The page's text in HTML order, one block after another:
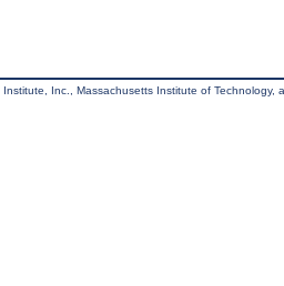
Inc., Massachusetts Institute of Technology,